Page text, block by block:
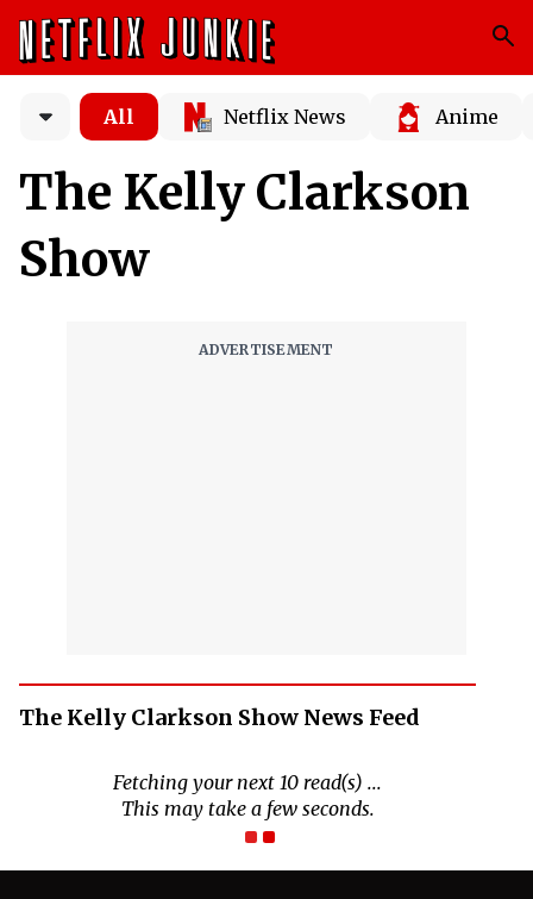
All Netflix News Anime
The Kelly Clarkson
Show
The Kelly Clarkson Show News Feed
The World of NJ